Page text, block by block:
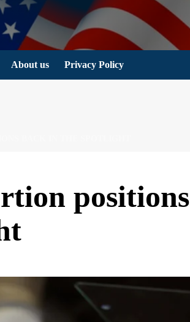
About us Privacy Policy
positions